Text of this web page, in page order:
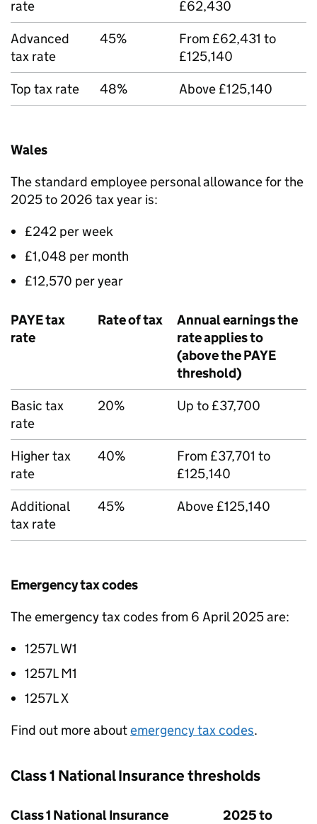
rate
£62,430
Advanced
tax rate
45%
From £62,431 to
£125,140
Top tax rate
48% Above £125,140
Wales
The standard employee personal allowance for the
2025 to 2026 tax year is:
£242 per week
£1,048 per month
£12,570 per year
PAYEtax
rate
Rate of tax
Annual earnings the
rate applies to
(above thePAYE
threshold)
Basic tax
rate
20% Up to £37,700
Higher tax
rate
40%
From £37,701 to
£125,140
Additional
tax rate
45% Above £125,140
Emergency tax codes
The emergency tax codes from 6 April 2025 are:
1257L W1
1257L M1
1257L X
Find out more aboutemergency tax codes.
Class 1 National Insurance thresholds
Class 1 National Insurance
2025 to